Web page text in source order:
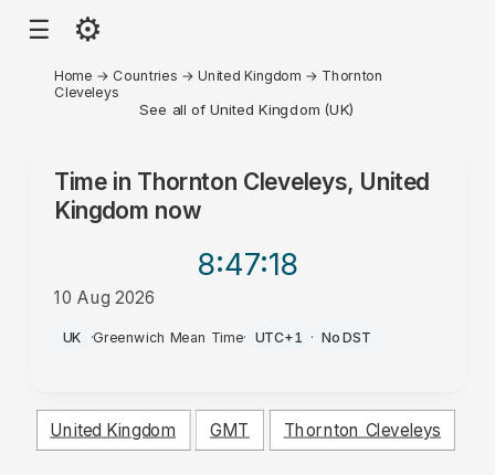
☰ ⚙
Home → Countries →United Kingdom → Thornton
Cleveleys
See all of United Kingdom (UK)
Time in Thornton Cleveleys, United
Kingdom now
8:47:18
10 Aug 2026
PM
UK ·Greenwich Mean Time· UTC+1 · No DST
United Kingdom GMT Thornton Cleveleys